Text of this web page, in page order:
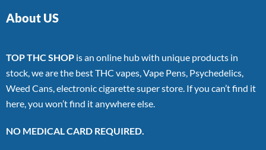
About US
TOP THC SHOP is an online hub with unique products in
stock, we are the best THC vapes, Vape Pens, Psychedelics,
Weed Cans, electronic cigarette super store. If you can’t find it
here, you won’t find it anywhere else.
NO MEDICAL CARD REQUIRED.